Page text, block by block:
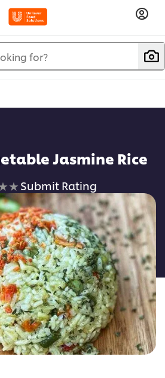
for?
Jasmine Rice
No
ratings
submitted
for
this
recipe
Submit Rating